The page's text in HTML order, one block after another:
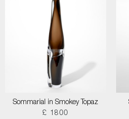
Sommarial in Smokey Topaz
£ 1800